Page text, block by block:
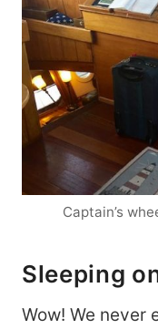
Captain’s
Sleeping
Wow! We